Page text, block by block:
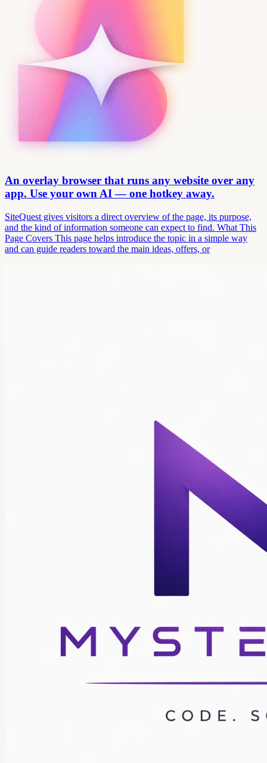
An overlay browser that runs any website over any
app. Use your own AI — one hotkey away.
SiteQuest gives visitors a direct overview of the page, its purpose,
and the kind of information someone can expect to find. What This
Page Covers This page helps introduce the topic in a simple way
and can guide readers toward the main ideas, offers, or